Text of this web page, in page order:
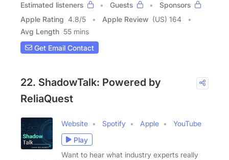
Estimated listeners
Guests
Sponsors
Apple Rating 4.8/5 Apple Review (US) 164
Avg Length 55 mins
Get Email Contact
22. ShadowTalk: Powered by
ReliaQuest
Website Spotify Apple
YouTube
Play
Want to hear what industry experts really